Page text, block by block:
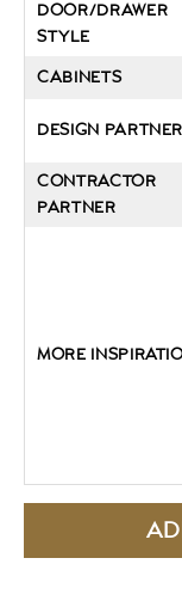
DOOR/DRAWER
STYLE
CABINETS
DESIGN PARTNER
CONTRACTOR
PARTNER
MORE